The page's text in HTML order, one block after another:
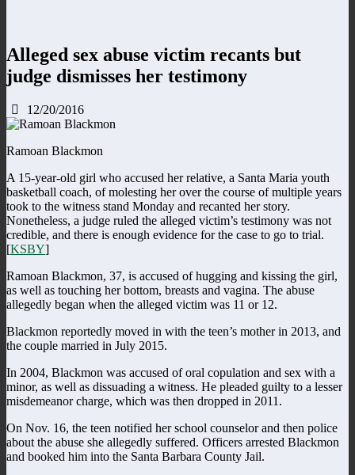
Alleged sex abuse victim recants but
judge dismisses her testimony
12/20/2016
Ramoan Blackmon
A 15-year-old girl who accused her relative, a Santa Maria youth
basketball coach, of molesting her over the course of multiple years
took to the witness stand Monday and recanted her story.
Nonetheless, a judge ruled the alleged victim’s testimony was not
credible, and there is enough evidence for the case to go to trial.
[KSBY]
Ramoan Blackmon, 37, is accused of hugging and kissing the girl,
as well as touching her bottom, breasts and vagina. The abuse
allegedly began when the alleged victim was 11 or 12.
Blackmon reportedly moved in with the teen’s mother in 2013, and
the couple married in July 2015.
In 2004, Blackmon was accused of oral copulation and sex with a
minor, as well as dissuading a witness. He pleaded guilty to a lesser
misdemeanor charge, which was then dropped in 2011.
On Nov. 16, the teen notified her school counselor and then police
about the abuse she allegedly suffered. Officers arrested Blackmon
and booked him into the Santa Barbara County Jail.